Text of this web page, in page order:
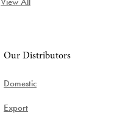
Our Distributors
Domestic
Export